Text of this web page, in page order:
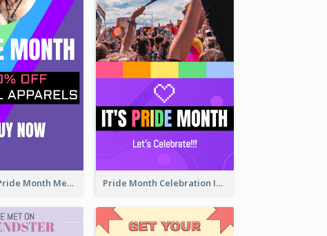
Awesome Pride Month Merch Instagram Story Design Pride Month Celebration Instagram Story Design